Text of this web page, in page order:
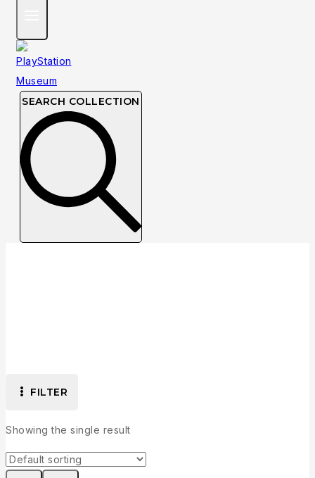
SEARCH COLLECTION
FILTER
Showing the single result